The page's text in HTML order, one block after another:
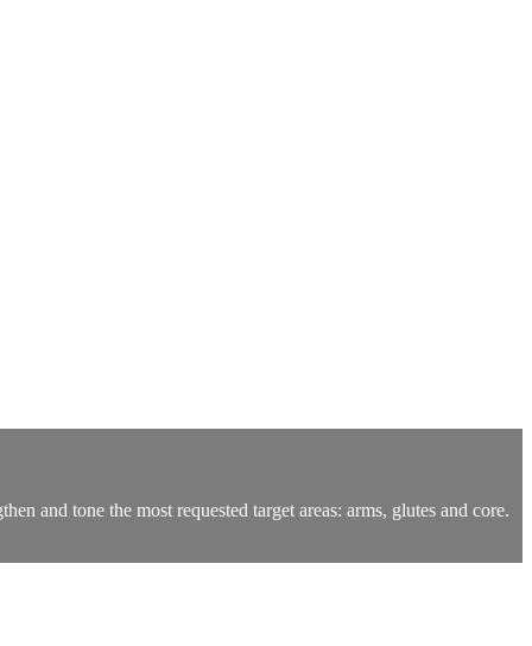
and tone the most requested target areas: arms, glutes and core.